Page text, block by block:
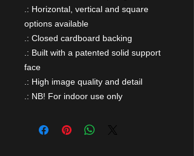
.: Horizontal, vertical and square
options available
.: Closed cardboard backing
.: Built with a patented solid support
face
.: High image quality and detail
.: NB! For indoor use only